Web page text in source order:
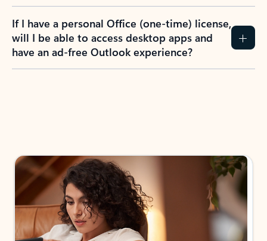
If I have a personal Office (one-time) license,
will I be able to access desktop apps and
have an ad-free Outlook experience?